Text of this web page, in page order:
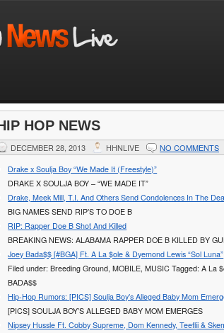
HOP NEWS
DECEMBER 28, 2013 HHNLIVE NO COMMENTS
Drake x Soulja Boy “We Made It (Freestyle)”
DRAKE X SOULJA BOY – “WE MADE IT”
Drake, Meek Mill, T.I. And Others Send Condolences In The
BIG NAMES SEND RIP’S TO DOE B
RIP: Rapper Doe B Shot And Killed
BREAKING NEWS: ALABAMA RAPPER DOE B KILLED BY
Joey Bada$$ [#BGA] Ft. A La $ole & Dyemond Lewis “Sol Luna”
Filed under: Breeding Ground, MOBILE, MUSIC Tagged: A La
BADA$$
Hip-Hop Rumors: [PICS] Soulja Boy’s Alleged Baby Mom
[PICS] SOULJA BOY’S ALLEGED BABY MOM EMERGES
Nipsey Hussle Ft. Cobby Supreme, Dom Kennedy, Teeflii &